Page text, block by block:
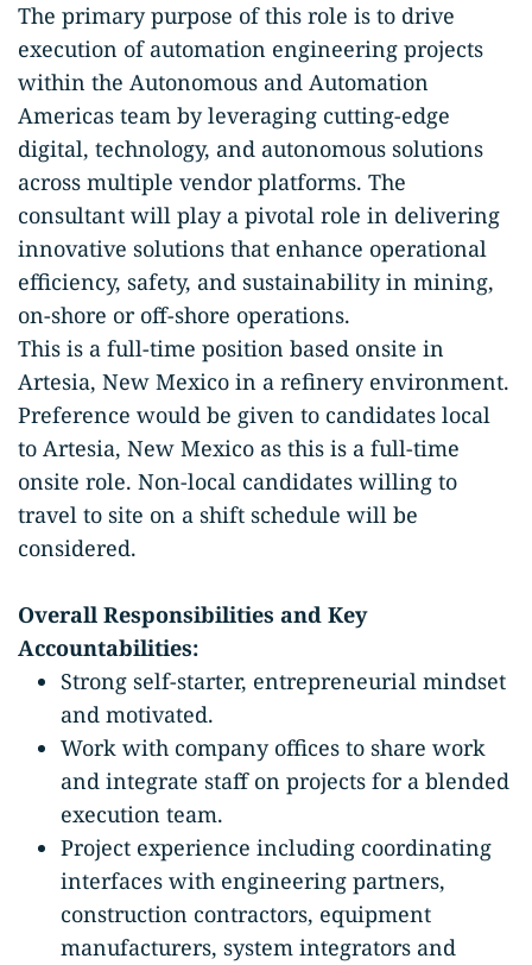
The primary purpose of this role is to drive
execution of automation engineering projects
within the Autonomous and Automation
Americas team by leveraging cutting-edge
digital, technology, and autonomous solutions
across multiple vendor platforms. The
consultant will play a pivotal role in delivering
innovative solutions that enhance operational
efficiency, safety, and sustainability in mining,
on-shore or off-shore operations.
This is a full-time position based onsite in
Artesia, New Mexico in a refinery environment.
Preference would be given to candidates local
to Artesia, New Mexico as this is a full-time
onsite role. Non-local candidates willing to
travel to site on a shift schedule will be
considered.
Overall Responsibilities and Key
Accountabilities:
Strong self-starter, entrepreneurial mindset
and motivated.
Work with company offices to share work
and integrate staff on projects for a blended
execution team.
Project experience including coordinating
interfaces with engineering partners,
construction contractors, equipment
manufacturers, system integrators and